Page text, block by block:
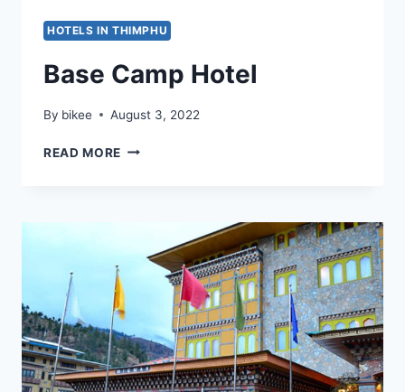
HOTELS IN THIMPHU
Base Camp Hotel
By bikee August 3, 2022
READ MORE BASE